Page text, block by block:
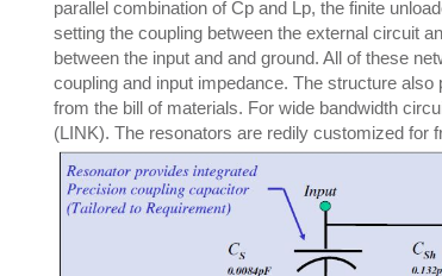
parallel combination of Cp and Lp, the finite
setting the coupling between the external circuit
between the input and and ground. All of these
coupling and input impedance. The structure
from the bill of materials. For wide bandwidth
(LINK). The resonators are redily customized for